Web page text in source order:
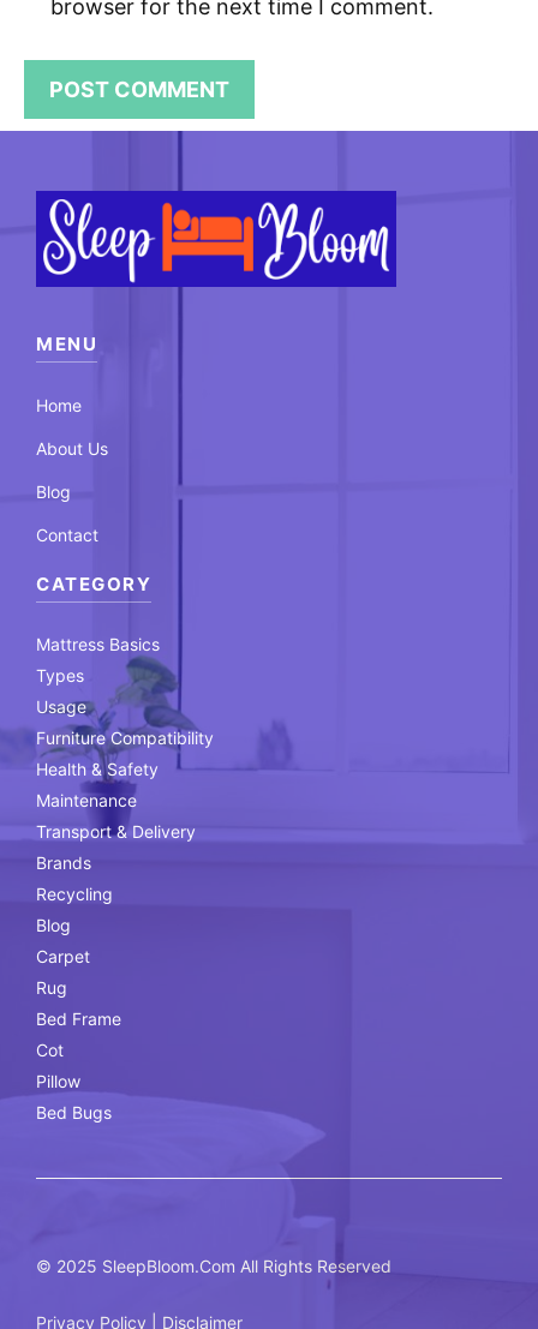
browser for the next time I comment.
MENU
Home
About Us
Blog
Contact
CATEGORY
Mattress Basics
Types
Usage
Furniture Compatibility
Health & Safety
Maintenance
Transport & Delivery
Brands
Recycling
Blog
Carpet
Rug
Bed Frame
Cot
Pillow
Bed Bugs
© 2025 SleepBloom.Com All Rights Reserved
Privacy Policy Disclaimer